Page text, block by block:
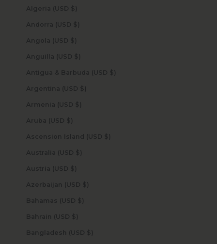
Algeria (USD $)
Andorra (USD $)
Angola (USD $)
Anguilla (USD $)
Antigua & Barbuda (USD $)
Argentina (USD $)
Armenia (USD $)
Aruba (USD $)
Ascension Island (USD $)
Australia (USD $)
Austria (USD $)
Azerbaijan (USD $)
Bahamas (USD $)
Bahrain (USD $)
Bangladesh (USD $)